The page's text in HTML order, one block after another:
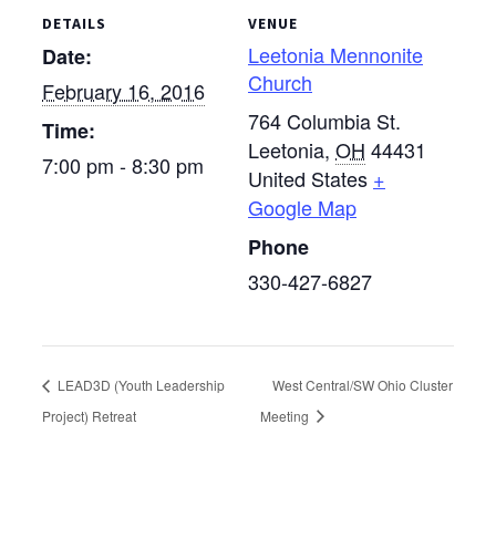
DETAILS
Date:
February 16, 2016
Time:
7:00 pm - 8:30 pm
VENUE
Leetonia Mennonite
Church
764 Columbia St.
Leetonia, OH 44431
United States +
Google Map
Phone
330-427-6827
LEAD3D (Youth Leadership
Project) Retreat
West Central/SW Ohio Cluster
Meeting